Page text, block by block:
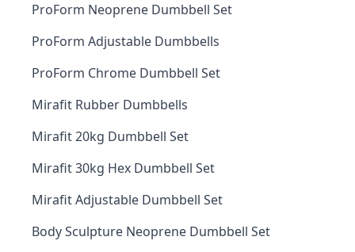
ProForm Neoprene Dumbbell Set
ProForm Adjustable Dumbbells
ProForm Chrome Dumbbell Set
Mirafit Rubber Dumbbells
Mirafit 20kg Dumbbell Set
Mirafit 30kg Hex Dumbbell Set
Mirafit Adjustable Dumbbell Set
Body Sculpture Neoprene Dumbbell Set